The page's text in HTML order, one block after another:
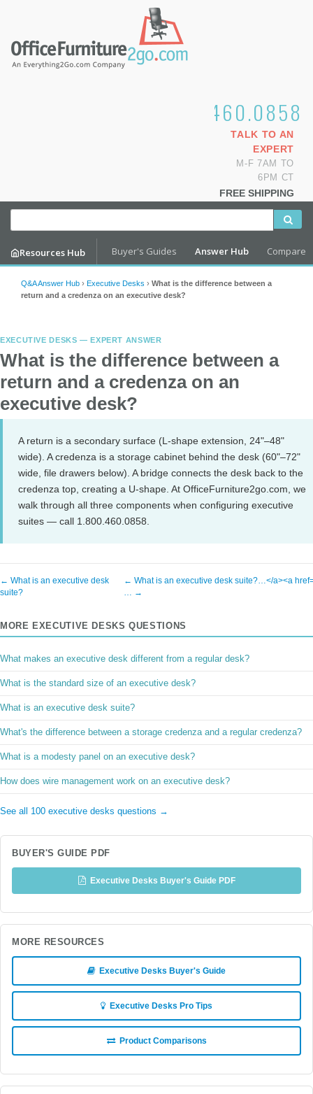
1.800.460.0858
TALK TO AN
EXPERT
M-F 7AM TO
6PM CT
FREE SHIPPING
Resources Hub Buyer's Guides Answer Hub Compare
Q&A Answer Hub › Executive Desks › What is the difference between a
return and a credenza on an executive desk?
EXECUTIVE DESKS — EXPERT ANSWER
What is the difference between a
return and a credenza on an
executive desk?
A return is a secondary surface (L-shape extension, 24"–48"
wide). A credenza is a storage cabinet behind the desk (60"–72"
wide, file drawers below). A bridge connects the desk back to the
credenza top, creating a U-shape. At OfficeFurniture2go.com, we
walk through all three components when configuring executive
suites — call 1.800.460.0858.
← What is an executive desk
suite?
← What is an executive desk suite?…</a><a
… →
MORE EXECUTIVE DESKS QUESTIONS
What makes an executive desk different from a regular desk?
What is the standard size of an executive desk?
What is an executive desk suite?
What's the difference between a storage credenza and a regular credenza?
What is a modesty panel on an executive desk?
How does wire management work on an executive desk?
See all 100 executive desks questions →
BUYER'S GUIDE PDF
Executive Desks Buyer's Guide PDF
MORE RESOURCES
Executive Desks Buyer's Guide
Executive Desks Pro Tips
Product Comparisons